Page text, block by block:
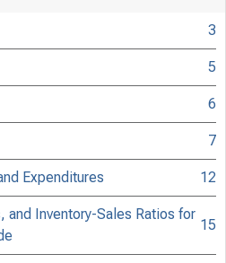
APRIL 2008
3
5
6
7
Expenditures 12
and Inventory-Sales Ratios for
15